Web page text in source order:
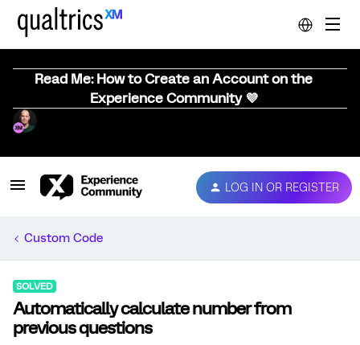
Read Me: How to Create an Account on the
Experience Community 💜
LOG IN OR REGISTER
Custom Code
SOLVED
Automatically calculate number from
previous questions